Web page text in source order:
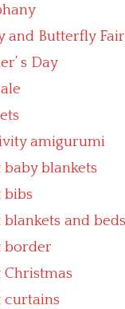
and Butterfly
s Day
amigurumi
baby blankets
bibs
blankets and
border
Christmas
curtains